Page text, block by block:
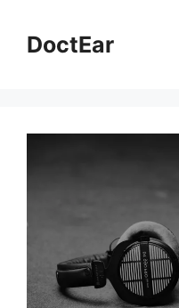
contentDoctEar